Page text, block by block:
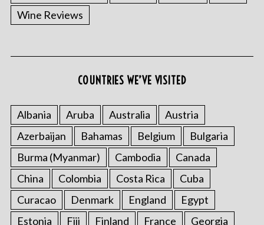
Wine Reviews
COUNTRIES WE’VE VISITED
Albania Aruba Australia
Austria
Azerbaijan
Bahamas Belgium
Bulgaria
Burma (Myanmar)
Cambodia
Canada
China
Colombia Costa Rica
Cuba
Curacao
Denmark England
Egypt
Estonia
Fiji Finland France
Georgia
r
c
o